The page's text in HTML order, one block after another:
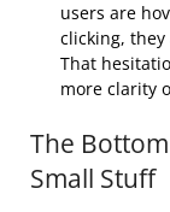
users are
clicking, they
That
more clarity
The
Small Stuff